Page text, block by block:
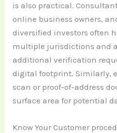
is also practical.
online business owners,
diversified investors often
multiple jurisdictions and
additional verification
digital footprint. Similarly,
scan or proof-of-address
surface area for potential
Know Your Customer